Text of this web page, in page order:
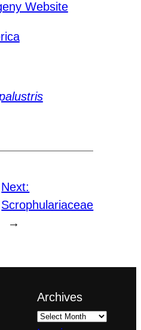
Website
Next:
Scrophulariaceae
→
Archives